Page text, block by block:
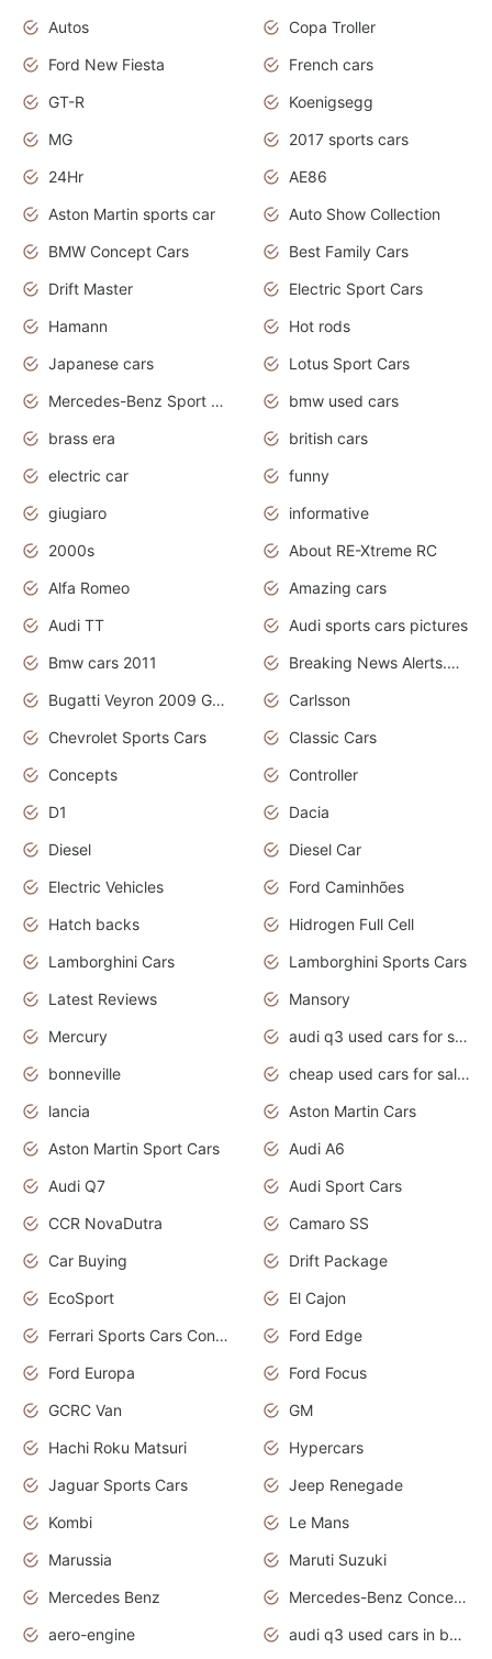
Autos
Copa Troller
Ford New Fiesta
French cars
GT-R
Koenigsegg
MG
2017 sports cars
24Hr
AE86
Aston Martin sports car
Auto Show Collection
BMW Concept Cars
Best Family Cars
Drift Master
Electric Sport Cars
Hamann
Hot rods
Japanese cars
Lotus Sport Cars
Mercedes-Benz Sport Cars
bmw used cars
brass era
british cars
electric car
funny
giugiaro
informative
2000s
About RE-Xtreme RC
Alfa Romeo
Amazing cars
Audi TT
Audi sports cars pictures
Bmw cars 2011
Breaking News Alerts.News Real Time.News in News
Bugatti Veyron 2009 Grand Sport
Carlsson
Chevrolet Sports Cars
Classic Cars
Concepts
Controller
D1
Dacia
Diesel
Diesel Car
Electric Vehicles
Ford Caminhões
Hatch backs
Hidrogen Full Cell
Lamborghini Cars
Lamborghini Sports Cars
Latest Reviews
Mansory
Mercury
audi q3 used cars for sale in bangalore
bonneville
cheap used cars for sale by owner near me
lancia
Aston Martin Cars
Aston Martin Sport Cars
Audi A6
Audi Q7
Audi Sport Cars
CCR NovaDutra
Camaro SS
Car Buying
Drift Package
EcoSport
El Cajon
Ferrari Sports Cars Concept
Ford Edge
Ford Europa
Ford Focus
GCRC Van
GM
Hachi Roku Matsuri
Hypercars
Jaguar Sports Cars
Jeep Renegade
Kombi
Le Mans
Marussia
Maruti Suzuki
Mercedes Benz
Mercedes-Benz Concept Cars
aero-engine
audi q3 used cars in bangalore